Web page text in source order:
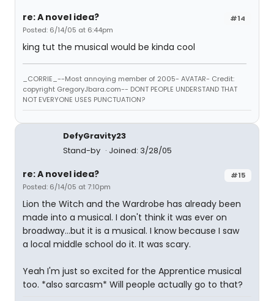
#14
re: A novel idea?
Posted: 6/14/05 at 6:44pm
king tut the musical would be kinda cool
_CORRIE_--Most annoying member of 2005- AVATAR- Credit:
copyright GregoryJbara.com-- DONT PEOPLE UNDERSTAND THAT
NOT EVERYONE USES PUNCTUATION?
DefyGravity23
Stand-by
Joined: 3/28/05
#15
re: A novel idea?
Posted: 6/14/05 at 7:10pm
Lion the Witch and the Wardrobe has already been
made into a musical. I don't think it was ever on
broadway...but it is a musical. I know because I saw
a local middle school do it. It was scary.
Yeah I'm just so excited for the Apprentice musical
too. *also sarcasm* Will people actually go to that?